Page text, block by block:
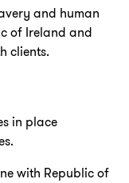
and human
of Ireland and
clients.
in place
with Republic of